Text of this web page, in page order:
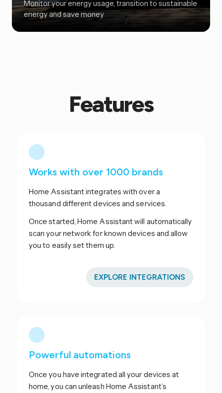
Monitor your energy usage, transition to sustainable
energy and save money
Features
Works with over 1000 brands
Home Assistant integrates with over a
thousand different devices and services.
Once started, Home Assistant will automatically
scan your network for known devices and allow
you to easily set them up.
EXPLORE INTEGRATIONS
Powerful automations
Once you have integrated all your devices at
home, you can unleash Home Assistant’s